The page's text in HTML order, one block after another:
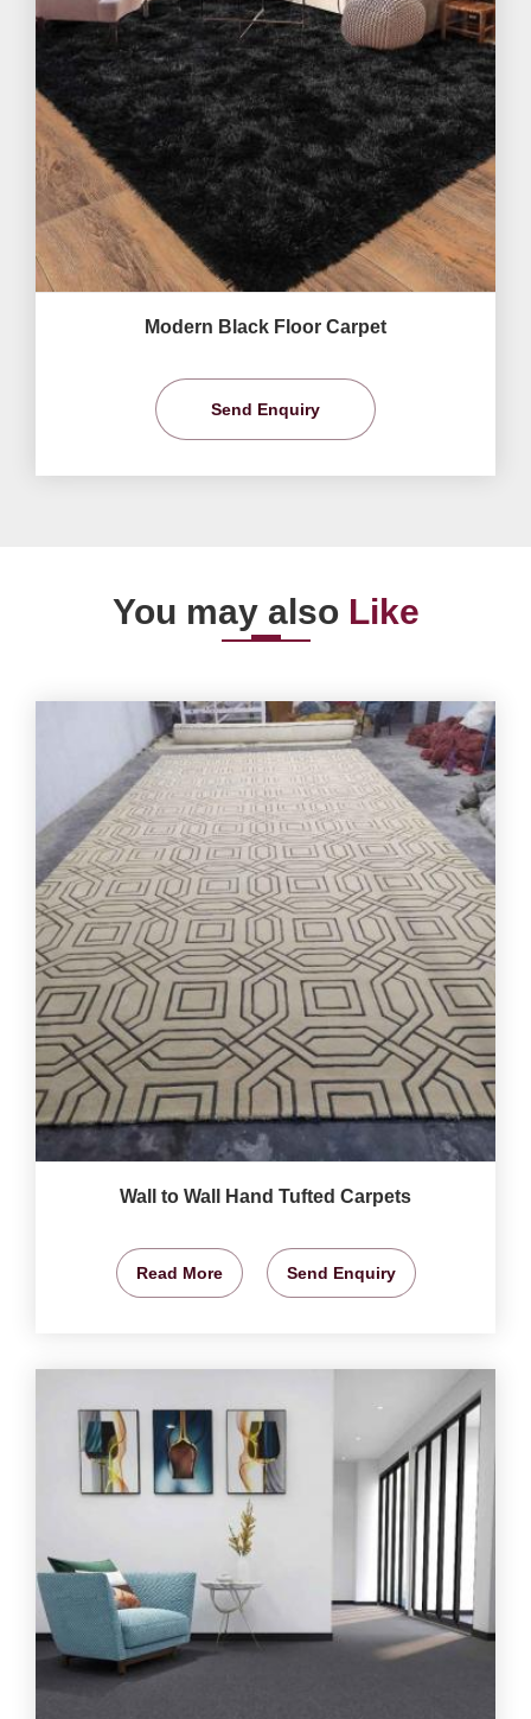
Modern Black Floor Carpet
Send Enquiry
You may also Like
Wall to Wall Hand Tufted Carpets
Read More Send Enquiry